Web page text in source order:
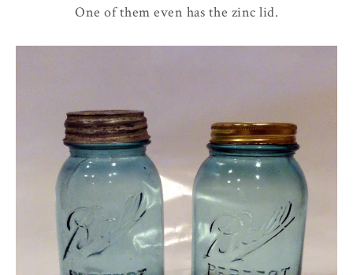
One of them even has the zinc lid.